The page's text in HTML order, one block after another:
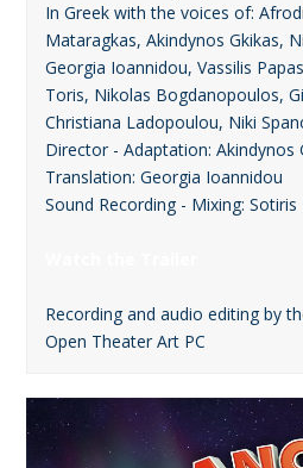
In Greek with the voices of:
Mataragkas, Akindynos Gkikas,
Georgia Ioannidou, Vassilis
Toris, Nikolas Bogdanopoulos,
Christiana Ladopoulou, Niki
Director - Adaptation: Akindynos
Translation: Georgia Ioannidou
Sound Recording - Mixing: Sotiris
Recording and audio editing by
Open Theater Art PC